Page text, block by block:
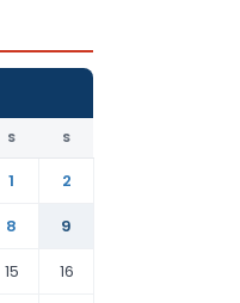
S S
1
2
8
9
15 16